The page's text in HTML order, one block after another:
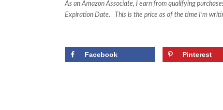
As an Amazon Associate, I earn from qualifying
Expiration Date. This is the price as of the time I’m
Facebook Pinterest